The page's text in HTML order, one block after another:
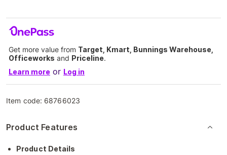
Get more value from Target, Kmart, Bunnings Warehouse,
Officeworks and Priceline.
Learn more or Log in
Item code: 68766023
Product Features
Product Details